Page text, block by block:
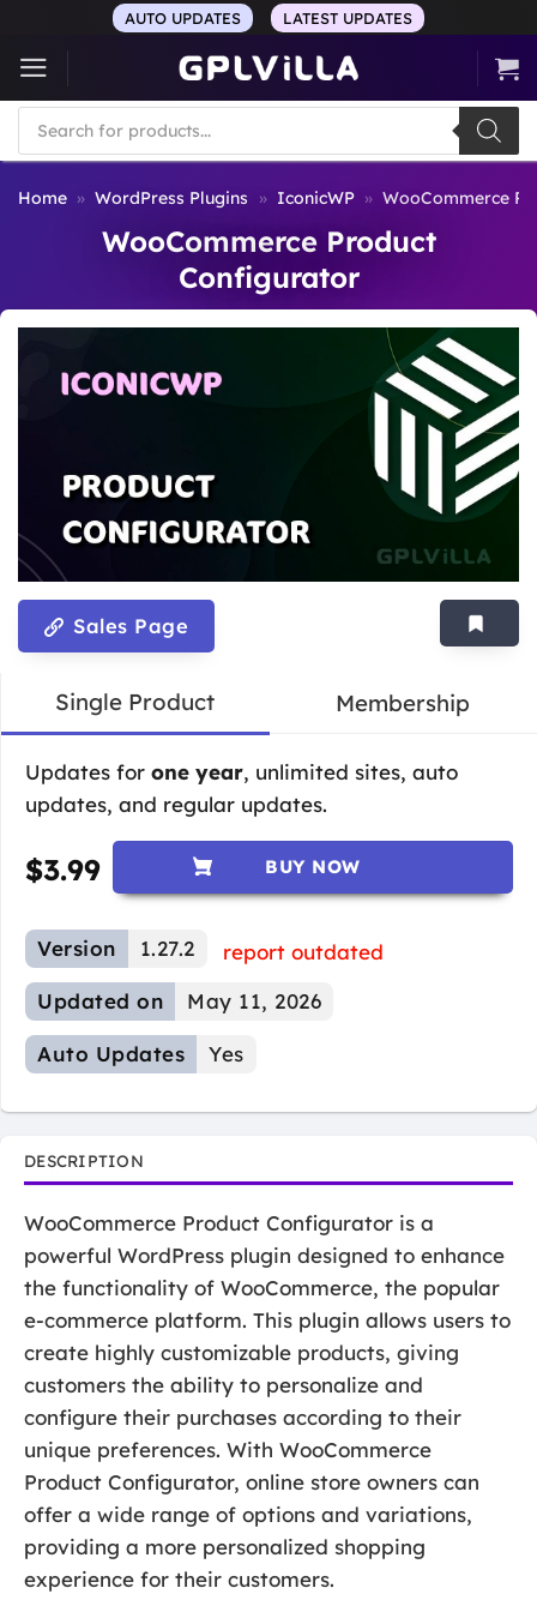
content
AUTO UPDATES LATEST UPDATES
Products
search
Home » WordPress Plugins » IconicWP » WooCommerce
WooCommerce Product
Configurator
Sales Page
Single Product Membership
Updates for one year, unlimited sites, auto
updates, and regular updates.
$3.99 BUY NOW
Version 1.27.2
report outdated
Updated on
May 11, 2026
Auto Updates Yes
DESCRIPTION
WooCommerce Product Configurator is a
powerful WordPress plugin designed to enhance
the functionality of WooCommerce, the popular
e-commerce platform. This plugin allows users to
create highly customizable products, giving
customers the ability to personalize and
configure their purchases according to their
unique preferences. With WooCommerce
Product Configurator, online store owners can
offer a wide range of options and variations,
providing a more personalized shopping
experience for their customers.